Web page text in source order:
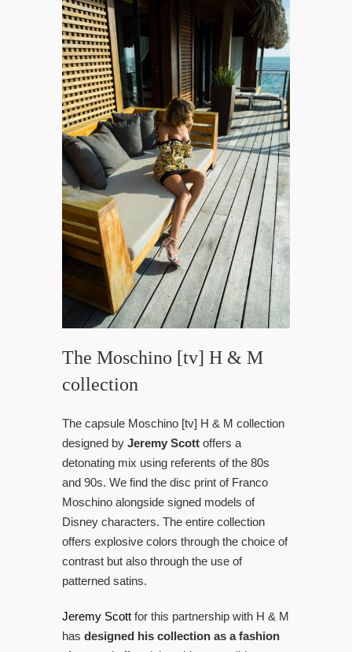
The Moschino [tv] H & M
collection
The capsule Moschino [tv] H & M collection
designed by Jeremy Scott offers a
detonating mix using referents of the 80s
and 90s. We find the disc print of Franco
Moschino alongside signed models of
Disney characters. The entire collection
offers explosive colors through the choice of
contrast but also through the use of
patterned satins.
Jeremy Scott for this partnership with H & M
has designed his collection as a fashion